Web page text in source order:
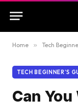
Home » Tech
TECH BEGINNER’S
Can